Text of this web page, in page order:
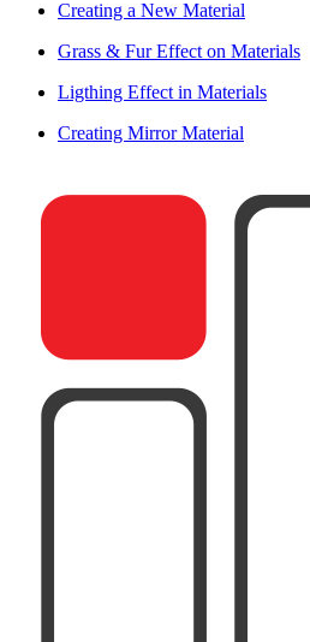
Creating a New Material
Grass & Fur Effect on Materials
Ligthing Effect in Materials
Creating Mirror Material